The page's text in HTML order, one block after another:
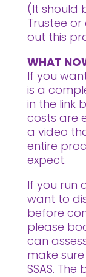
(It should
Trustee
out this
WHAT
If you
is a
in the link
costs are
a video
entire
expect.
If you run
want to
before
please
can
make
SSAS.